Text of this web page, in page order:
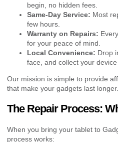
begin, no hidden fees.
Same-Day Service: Most
few hours.
Warranty on Repairs:
for your peace of mind.
Local Convenience: Drop
face, and collect your
Our mission is simple to provide
that make your gadgets last longer.
The Repair Process:
When you bring your tablet to
process works: